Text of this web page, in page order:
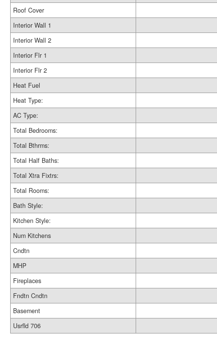
Roof Cover
Interior Wall 1
Interior Wall 2
Interior Flr 1
Interior Flr 2
Heat Fuel
Heat Type:
AC Type:
Total Bedrooms:
Total Bthrms:
Total Half Baths:
Total Xtra Fixtrs:
Total Rooms:
Bath Style:
Kitchen Style:
Num Kitchens
Cndtn
MHP
Fireplaces
Fndtn Cndtn
Basement
Usrfld 706